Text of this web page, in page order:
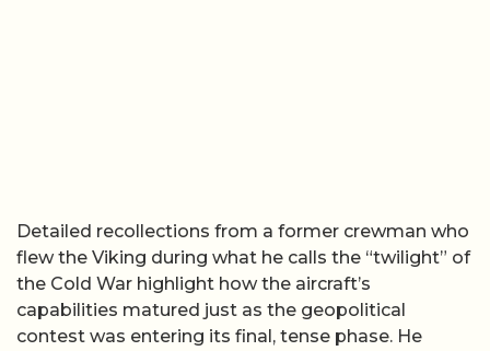
Detailed recollections from a former crewman who
flew the Viking during what he calls the “twilight” of
the Cold War highlight how the aircraft’s
capabilities matured just as the geopolitical
contest was entering its final, tense phase. He